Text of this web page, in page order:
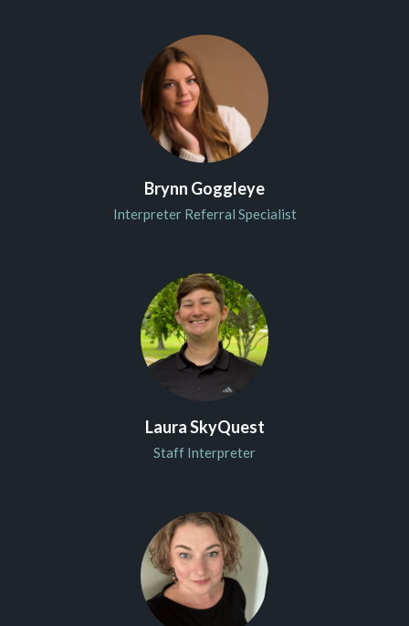
Brynn Goggleye
Interpreter Referral Specialist
Laura SkyQuest
Staff Interpreter